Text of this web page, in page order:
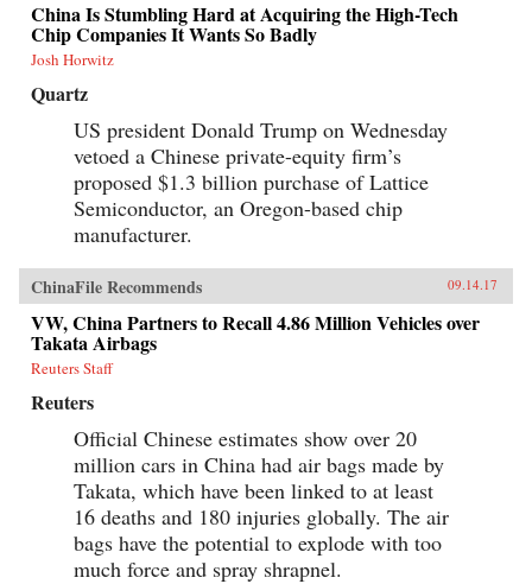
China Is Stumbling Hard at Acquiring the High-Tech
Chip Companies It Wants So Badly
Josh Horwitz
Quartz
US president Donald Trump on Wednesday
vetoed a Chinese private-equity firm’s
proposed $1.3 billion purchase of Lattice
Semiconductor, an Oregon-based chip
manufacturer.
ChinaFile Recommends 09.14.17
VW, China Partners to Recall 4.86 Million Vehicles over
Takata Airbags
Reuters Staff
Reuters
Official Chinese estimates show over 20
million cars in China had air bags made by
Takata, which have been linked to at least
16 deaths and 180 injuries globally. The air
bags have the potential to explode with too
much force and spray shrapnel.